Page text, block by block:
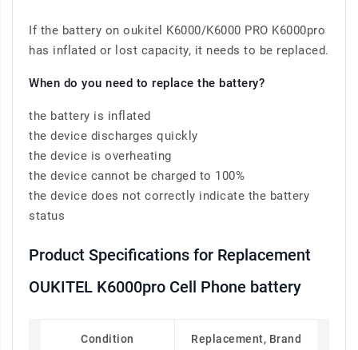
If the battery on oukitel K6000/K6000 PRO K6000pro
has inflated or lost capacity, it needs to be replaced.
When do you need to replace the battery?
the battery is inflated
the device discharges quickly
the device is overheating
the device cannot be charged to 100%
the device does not correctly indicate the battery
status
Product Specifications for Replacement
OUKITEL K6000pro Cell Phone battery
Condition Replacement, Brand